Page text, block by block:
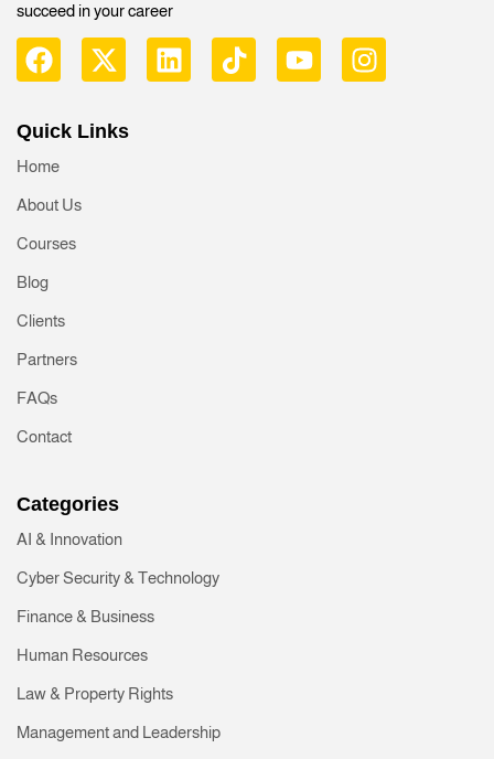
succeed in your career
Quick Links
Home
About Us
Courses
Blog
Clients
Partners
FAQs
Contact
Categories
AI & Innovation
Cyber Security & Technology
Finance & Business
Human Resources
Law & Property Rights
Management and Leadership